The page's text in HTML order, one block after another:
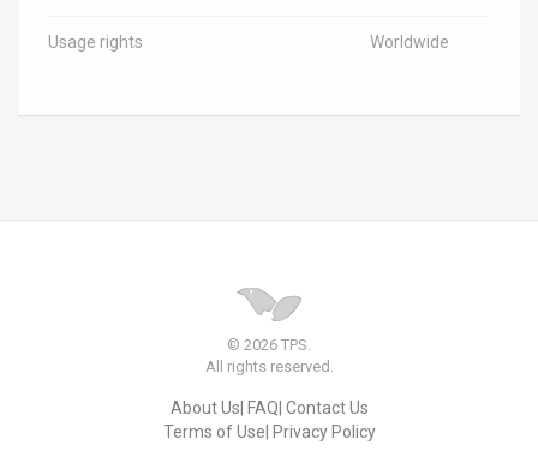
Usage rights Worldwide
© 2026 TPS.
All rights reserved.
About Us FAQ Contact Us
Terms of Use Privacy Policy